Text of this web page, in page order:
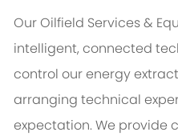
Our Oilfield Services &
intelligent, connected
control our energy
arranging technical
expectation. We provide